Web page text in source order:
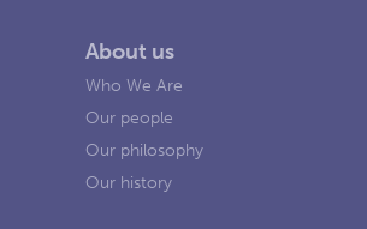
About us
Who We Are
Our people
Our philosophy
Our history